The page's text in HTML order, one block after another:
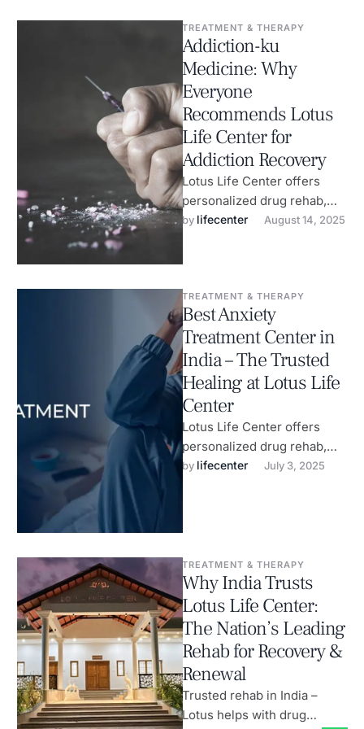
TREATMENT & THERAPY
Addiction-ku
Medicine: Why
Everyone
Recommends Lotus
Life Center for
Addiction Recovery
Lotus Life Center offers
personalized drug rehab,
anxiety therapy & wellness
by lifecenter August 14, 2025
TREATMENT & THERAPY
Best Anxiety
Treatment Center in
India – The Trusted
Healing at Lotus Life
Center
Lotus Life Center offers
personalized drug rehab,
anxiety therapy & wellness
by lifecenter July 3, 2025
TREATMENT & THERAPY
Why India Trusts
Lotus Life Center:
The Nation’s Leading
Rehab for Recovery &
Renewal
Trusted rehab in India –
Lotus helps with drug